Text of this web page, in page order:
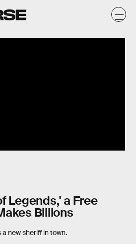
Legends,' a Free
Billions
new sheriff in town.